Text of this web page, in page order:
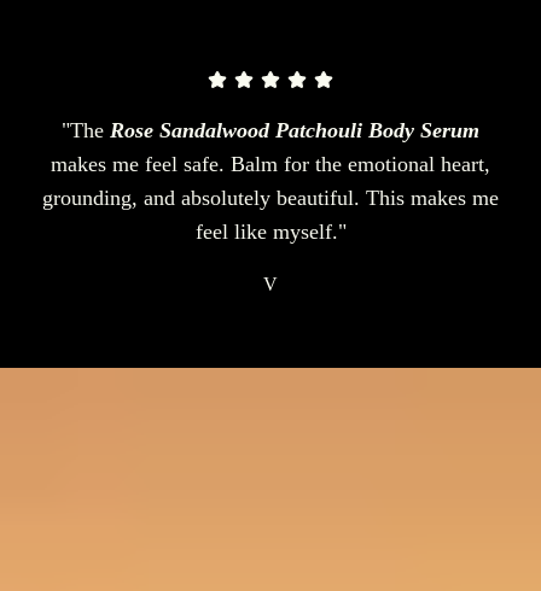
"The Rose Sandalwood Patchouli Body Serum
makes me feel safe. Balm for the emotional heart,
grounding, and absolutely beautiful. This makes me
feel like myself."
V